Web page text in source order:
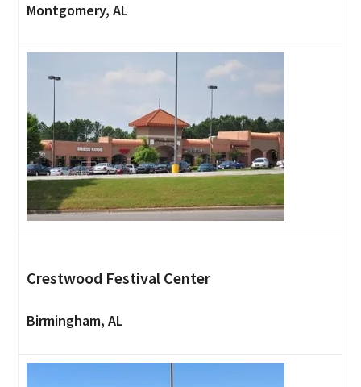
Montgomery, AL
Crestwood Festival Center
Birmingham, AL